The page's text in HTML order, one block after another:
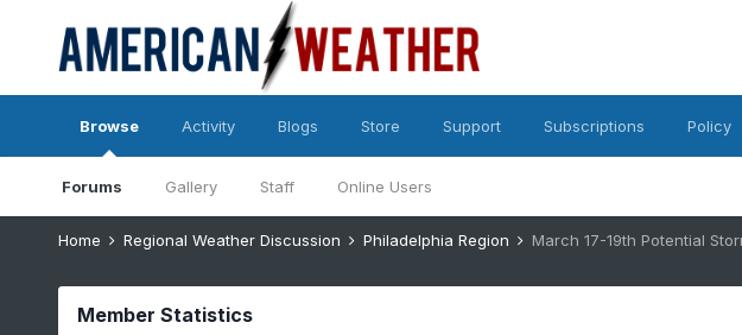
Browse
Forums Gallery Staff Online Users
Activity Blogs Store Support Subscriptions Policy
Home Regional Weather Discussion Philadelphia Region March 17-19th Potential
Member Statistics